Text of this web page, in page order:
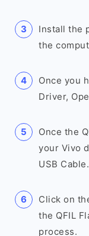
Install the
the
Once you
Driver,
Once the
your Vivo
USB Cable.
Click on
the QFIL
process.